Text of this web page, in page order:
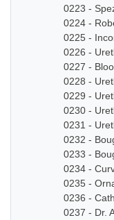
0223 -
0224 -
0225 -
0226 -
0227 -
0228 -
0229 -
0230 -
0231 -
0232 -
0233 -
0234 -
0235 -
0236 -
0237 - Dr.